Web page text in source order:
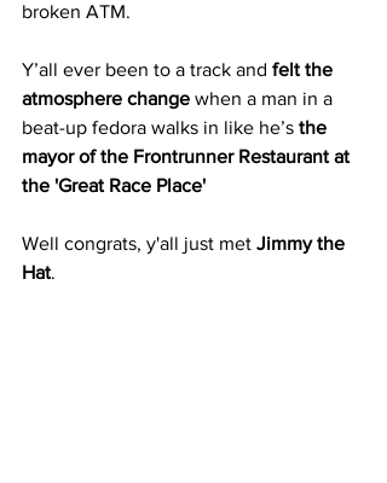
broken ATM.
Y’all ever been to a track and felt the
atmosphere change when a man in a
beat-up fedora walks in like he’s the
mayor of the Frontrunner Restaurant at
the 'Great Race Place'
Well congrats, y'all just met Jimmy the
Hat.